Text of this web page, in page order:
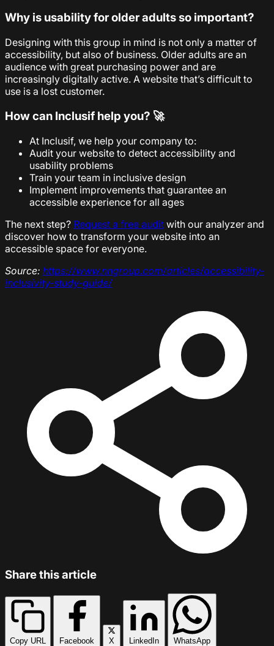
Why is usability for older adults so important?
Designing with this group in mind is not only a matter of
accessibility, but also of business. Older adults are an
audience with great purchasing power and are
increasingly digitally active. A website that’s difficult to
use is a lost customer.
How can Inclusif help you? 🚀
At Inclusif, we help your company to:
Audit your website to detect accessibility and
usability problems
Train your team in inclusive design
Implement improvements that guarantee an
accessible experience for all ages
The next step? Request a free audit with our analyzer and
discover how to transform your website into an
accessible space for everyone.
Source: https://www.nngroup.com/articles/accessibility-
inclusivity-study-guide/
Share this article
Copy URL Facebook X LinkedIn WhatsApp